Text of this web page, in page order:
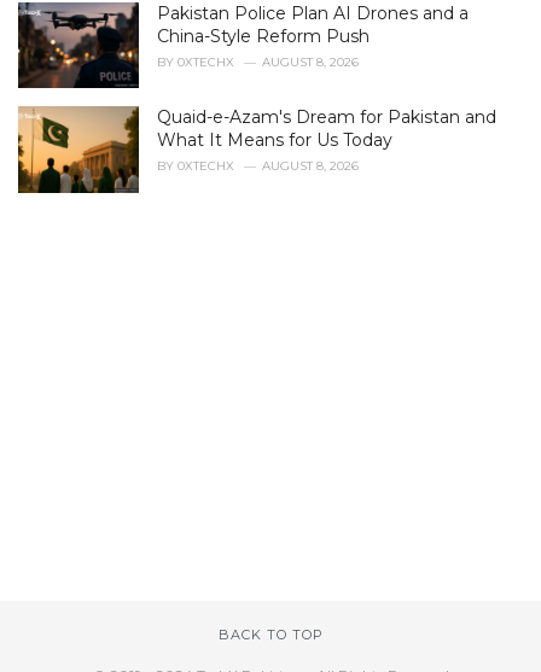
o
r
i
e
:
Pakistan Police Plan AI Drones and a
China-Style Reform Push
BY 0XTECHX AUGUST 8, 2026
Quaid-e-Azam's Dream for Pakistan and
What It Means for Us Today
BY 0XTECHX AUGUST 8, 2026
BACK TO TOP